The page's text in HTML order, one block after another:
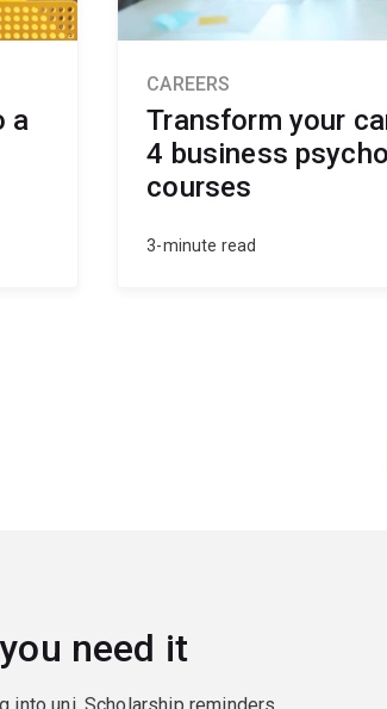
a
CAREERS
Transform your
4 business
courses
3-minute read
need it
uni. Scholarship reminders,